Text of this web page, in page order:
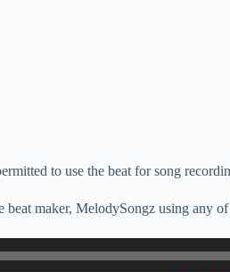
to use the beat for song
beat maker, MelodySongz using any